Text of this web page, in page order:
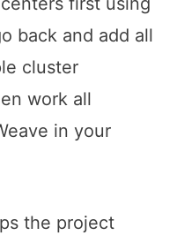
back and add all
cluster
work all
in your
the project